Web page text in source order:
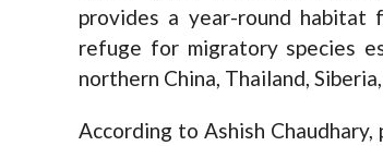
provides a year-round habitat
refuge for migratory species
northern China, Thailand,
According to Ashish